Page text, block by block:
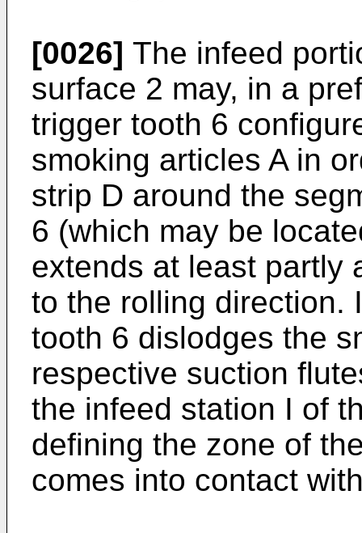
[0026] The infeed
surface 2 may, in a
trigger tooth 6
smoking articles A in
strip D around the
6 (which may be
extends at least partly
to the rolling direction.
tooth 6 dislodges the
respective suction
the infeed station I of
defining the zone of
comes into contact